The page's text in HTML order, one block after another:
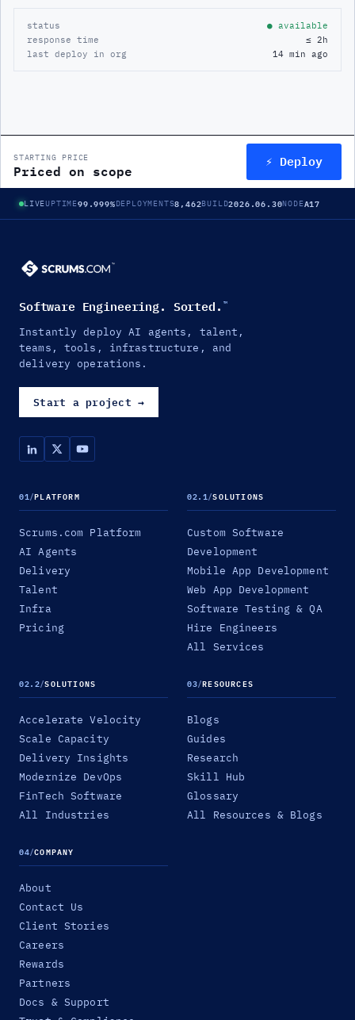
status
● available
response time
≤ 2h
last deploy in org
14 min ago
STARTING PRICE
Priced on scope ⚡ Deploy
LIVEUPTIME99.999%DEPLOYMENTS8,462BUILD2026.06.30NODEA17
Software Engineering. Sorted. ™
Instantly deploy AI agents, talent,
teams, tools, infrastructure, and
delivery operations.
Start a project →
01/PLATFORM
Scrums.com Platform
AI Agents
Delivery
Talent
Infra
Pricing
02.1/SOLUTIONS
Custom Software
Development
Mobile App Development
Web App Development
Software Testing & QA
Hire Engineers
All Services
02.2/SOLUTIONS
Accelerate Velocity
Scale Capacity
Delivery Insights
Modernize DevOps
FinTech Software
All Industries
03/RESOURCES
Blogs
Guides
Research
Skill Hub
Glossary
All Resources & Blogs
04/COMPANY
About
Contact Us
Client Stories
Careers
Rewards
Partners
Docs & Support